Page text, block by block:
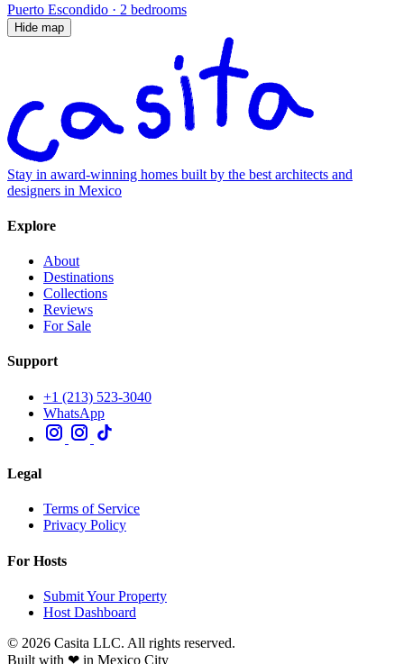
Puerto Escondido · 2 bedrooms
Hide map
Stay in award-winning homes built by the best architects and
designers in Mexico
Explore
About
Destinations
Collections
Reviews
For Sale
Support
+1 (213) 523-3040
WhatsApp
Legal
Terms of Service
Privacy Policy
For Hosts
Submit Your Property
Host Dashboard
© 2026 Casita LLC. All rights reserved.
Built with ❤ in Mexico City